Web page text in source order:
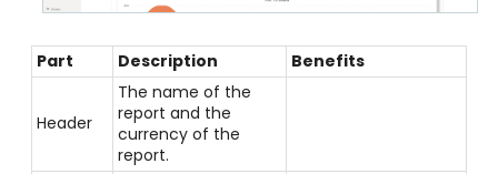
Part Description Benefits
Header
The name of the
report and the
currency of the
report.